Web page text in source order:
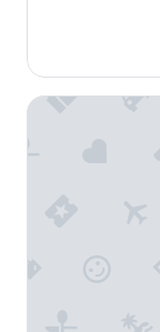
good,
(1,001
Lansdown Grove